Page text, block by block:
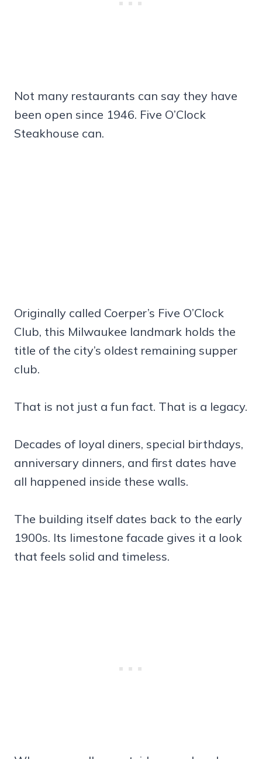
Not many restaurants can say they have
been open since 1946. Five O’Clock
Steakhouse can.
Originally called Coerper’s Five O’Clock
Club, this Milwaukee landmark holds the
title of the city’s oldest remaining supper
club.
That is not just a fun fact. That is a legacy.
Decades of loyal diners, special birthdays,
anniversary dinners, and first dates have
all happened inside these walls.
The building itself dates back to the early
1900s. Its limestone facade gives it a look
that feels solid and timeless.